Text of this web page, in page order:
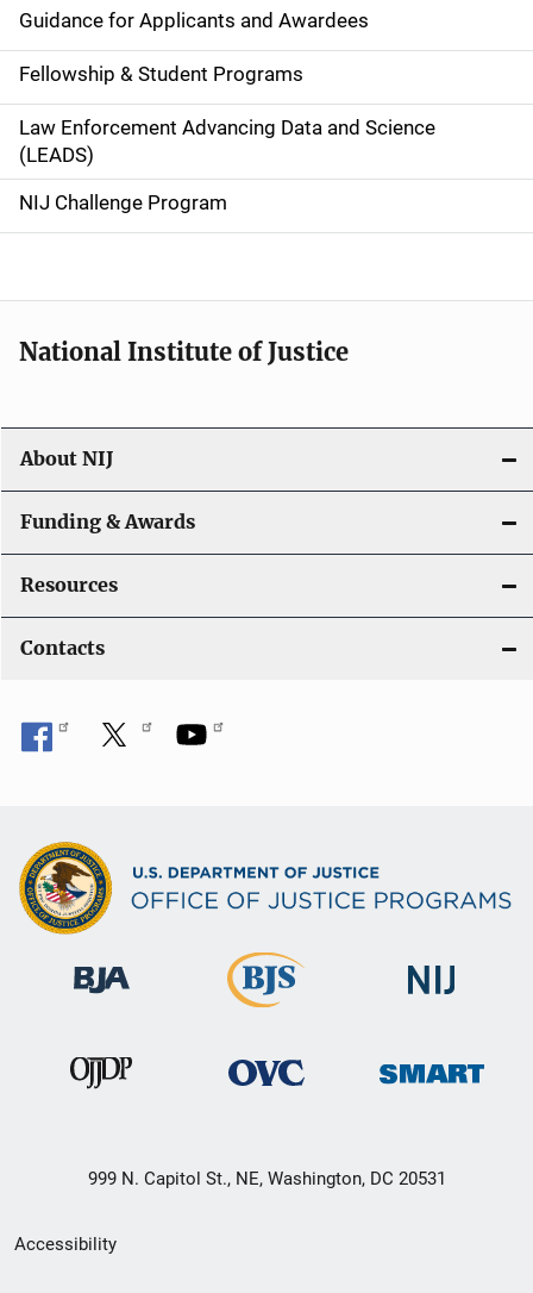
a
v
i
g
a
o
n
Guidance for Applicants and Awardees
Fellowship & Student Programs
Law Enforcement Advancing Data and Science
(LEADS)
NIJ Challenge Program
National Institute of Justice
About NIJ
Funding & Awards
Resources
Contacts
999 N. Capitol St., NE, Washington, DC 20531
Secondary
Accessibility